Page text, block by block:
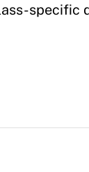
specific